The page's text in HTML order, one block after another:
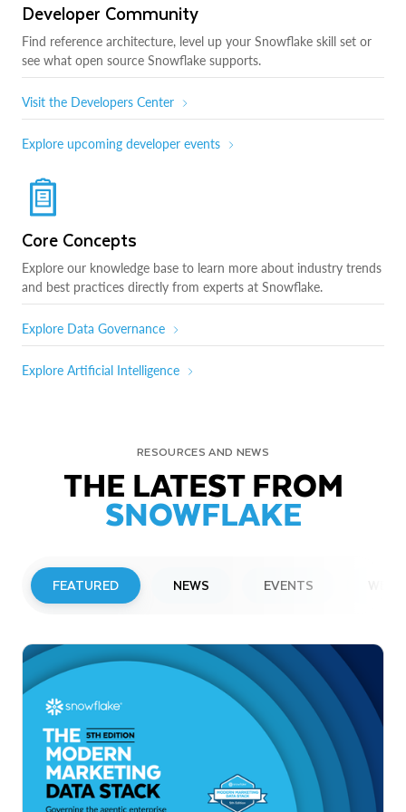
Developer Community
Find reference architecture, level up your Snowflake skill set or
see what open source Snowflake supports.
Visit the Developers Center
Explore upcoming developer events
Core Concepts
Explore our knowledge base to learn more about industry trends
and best practices directly from experts at Snowflake.
Explore Data Governance
Explore Artificial Intelligence
RESOURCES AND NEWS
THE LATEST FROM
SNOWFLAKE
FEATURED NEWS EVENTS
Snowflake to Present at Upcoming
Investor Conferences
Read More